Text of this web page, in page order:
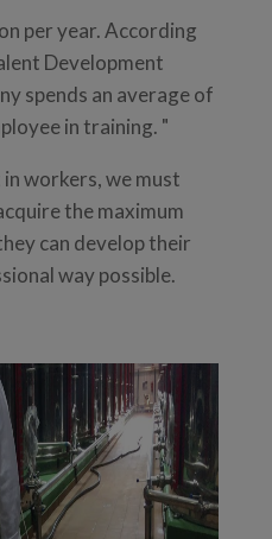
per year. According
Development
spends an average of
in training. "
workers, we must
the maximum
can develop their
way possible.